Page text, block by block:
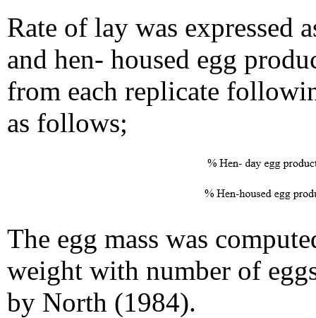
Rate of lay was expressed
and hen- housed egg
from each replicate
as follows;
The egg mass was
weight with number of
by North (1984).